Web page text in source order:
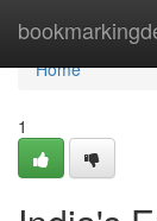
Home
Home
1